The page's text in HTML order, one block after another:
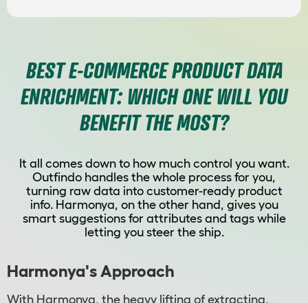
BEST E-COMMERCE PRODUCT DATA
ENRICHMENT: WHICH ONE WILL YOU
BENEFIT THE MOST?
It all comes down to how much control you want.
Outfindo handles the whole process for you,
turning raw data into customer-ready product
info. Harmonya, on the other hand, gives you
smart suggestions for attributes and tags while
letting you steer the ship.
Harmonya's Approach
With Harmonya, the heavy lifting of extracting,